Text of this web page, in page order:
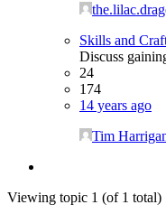
Skills and
Discuss
24
174
14 years ago
Tim
Viewing topic 1 (of 1 total)